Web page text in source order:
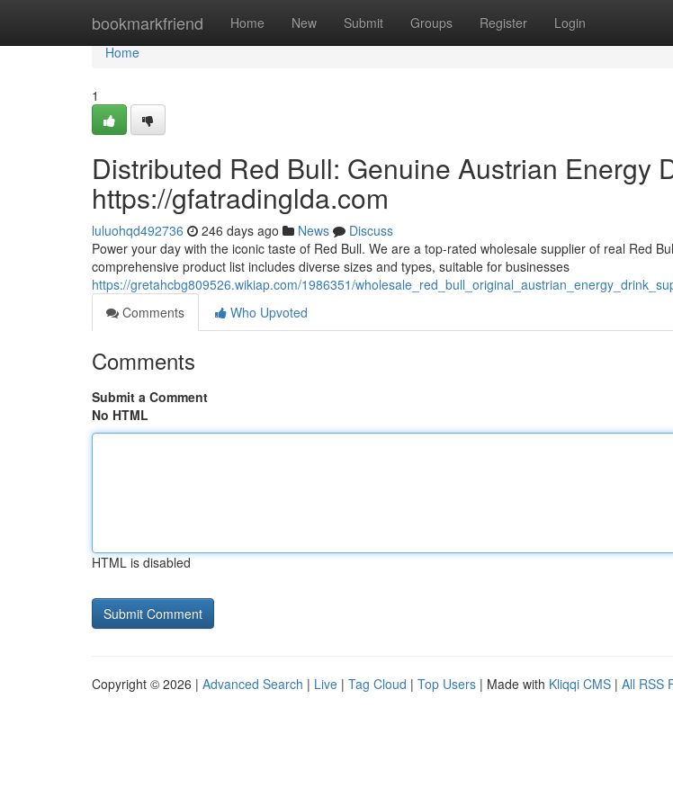
bookmarkfriend Home New Submit Groups Register Login
Home
Home
1
Distributed Red Bull: Genuine Austrian Energy
https://gfatradinglda.com
luluohqd492736 246 days ago News
Discuss
Power your day with the iconic taste of Red Bull. We are a top-rated wholesale supplier of real Red
comprehensive product list includes diverse sizes and types, suitable for businesses
https://gretahcbg809526.wikiap.com/1986351/
Comments
Who Upvoted
Comments
Submit a Comment
No HTML
HTML is disabled
Copyright © 2026 | Advanced Search | Live | Tag Cloud | Top Users | Made with Kliqqi CMS | All RSS